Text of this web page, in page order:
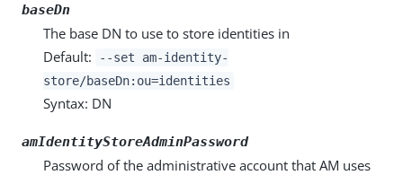
baseDn
The base DN to use to store identities in
Default:
--set am-identity-
store/baseDn:ou=identities
Syntax: DN
amIdentityStoreAdminPassword
Password of the administrative account that AM uses